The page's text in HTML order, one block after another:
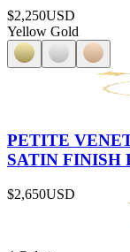
$2,250USD
Yellow Gold
PETITE
SATIN FINISH
$2,650USD